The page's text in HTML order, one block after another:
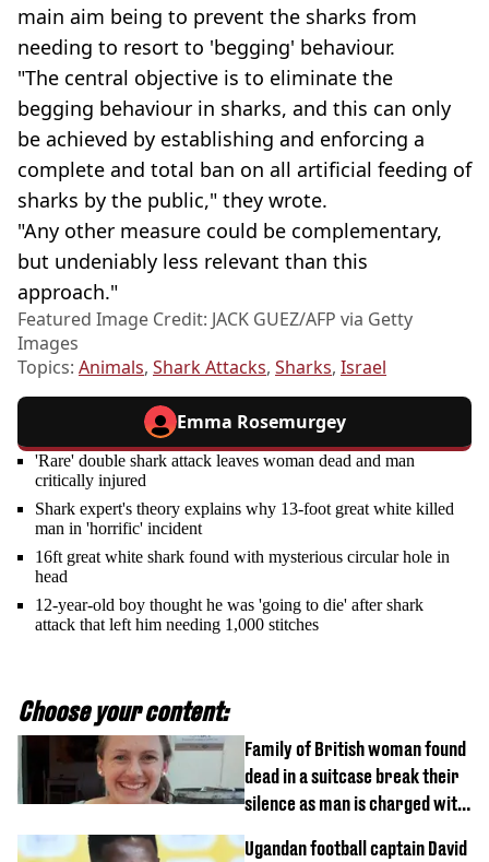
main aim being to prevent the sharks from
needing to resort to 'begging' behaviour.
"The central objective is to eliminate the
begging behaviour in sharks, and this can only
be achieved by establishing and enforcing a
complete and total ban on all artificial feeding of
sharks by the public," they wrote.
"Any other measure could be complementary,
but undeniably less relevant than this
approach."
Featured Image Credit: JACK GUEZ/AFP via Getty
Images
Topics: Animals, Shark Attacks, Sharks, Israel
Emma Rosemurgey
'Rare' double shark attack leaves woman dead and man
critically injured
Shark expert's theory explains why 13-foot great white killed
man in 'horrific' incident
16ft great white shark found with mysterious circular hole in
head
12-year-old boy thought he was 'going to die' after shark
attack that left him needing 1,000 stitches
Choose your content:
Family of British woman found
dead in a suitcase break their
silence as man is charged with
Ugandan football captain David